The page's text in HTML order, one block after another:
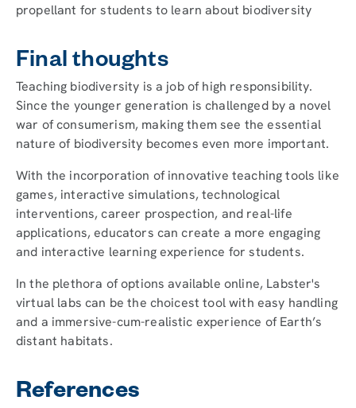
propellant for students to learn about biodiversity
Final thoughts
Teaching biodiversity is a job of high responsibility.
Since the younger generation is challenged by a novel
war of consumerism, making them see the essential
nature of biodiversity becomes even more important.
With the incorporation of innovative teaching tools like
games, interactive simulations, technological
interventions, career prospection, and real-life
applications, educators can create a more engaging
and interactive learning experience for students.
In the plethora of options available online, Labster's
virtual labs can be the choicest tool with easy handling
and a immersive-cum-realistic experience of Earth’s
distant habitats.
References